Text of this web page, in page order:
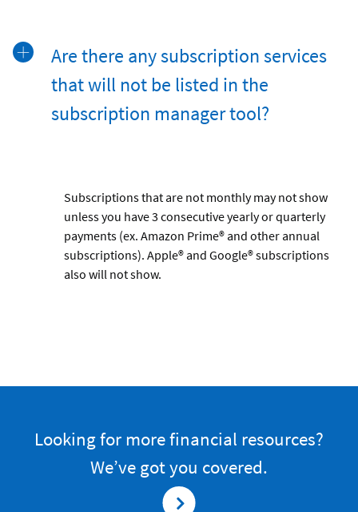
Are there any subscription services
that will not be listed in the
subscription manager tool?
Subscriptions that are not monthly may not show
unless you have 3 consecutive yearly or quarterly
payments (ex. Amazon Prime® and other annual
subscriptions). Apple® and Google® subscriptions
also will not show.
Looking for more financial resources?
We’ve got you covered.